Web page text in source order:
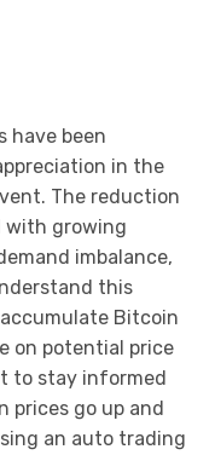
have been
in the
The reduction
with growing
imbalance,
this
Bitcoin
on potential price
to stay informed
prices go up and
an auto trading